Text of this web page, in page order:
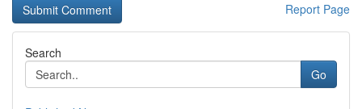
Report Page
Search
Go